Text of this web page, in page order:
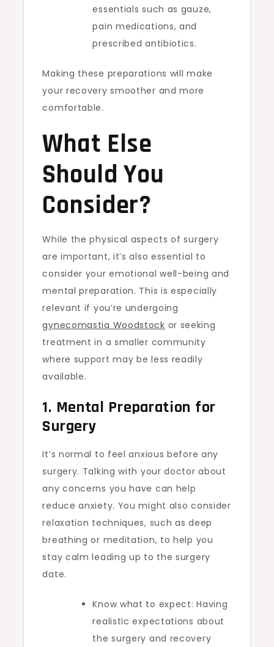
essentials such as gauze,
pain medications, and
prescribed antibiotics.
Making these preparations will make
your recovery smoother and more
comfortable.
What Else
Should You
Consider?
While the physical aspects of surgery
are important, it’s also essential to
consider your emotional well-being and
mental preparation. This is especially
relevant if you’re undergoing
gynecomastia Woodstock or seeking
treatment in a smaller community
where support may be less readily
available.
1. Mental Preparation for
Surgery
It’s normal to feel anxious before any
surgery. Talking with your doctor about
any concerns you have can help
reduce anxiety. You might also consider
relaxation techniques, such as deep
breathing or meditation, to help you
stay calm leading up to the surgery
date.
Know what to expect: Having
realistic expectations about
the surgery and recovery